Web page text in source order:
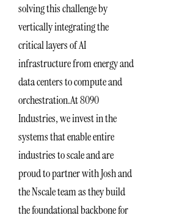
solving this challenge by
vertically integrating the
critical layers of AI
infrastructure from energy and
data centers to compute and
orchestration.At 8090
Industries, we invest in the
systems that enable entire
industries to scale and are
proud to partner with Josh and
the Nscale team as they build
the foundational backbone for